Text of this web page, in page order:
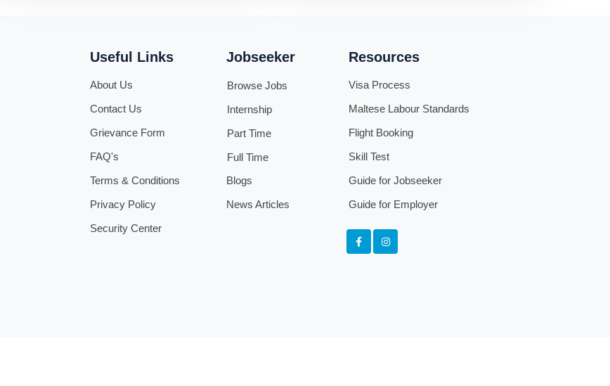
Useful Links
About Us
Contact Us
Grievance Form
FAQ's
Terms & Conditions
Privacy Policy
Security Center
Jobseeker
Browse Jobs
Internship
Part Time
Full Time
Blogs
News Articles
Resources
Visa Process
Maltese Labour Standards
Flight Booking
Skill Test
Guide for Jobseeker
Guide for Employer